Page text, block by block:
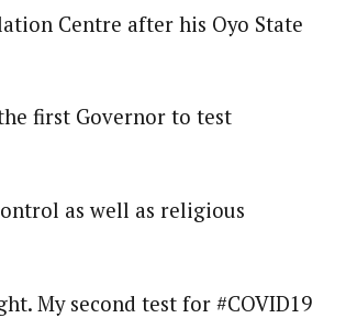
to variety of consumers based on their social,
through our news outlets, digital and
at pilot@westafricanpilotnews.com
Centre after his Oyo State
first Governor to test
as well as religious
My second test for #COVID19